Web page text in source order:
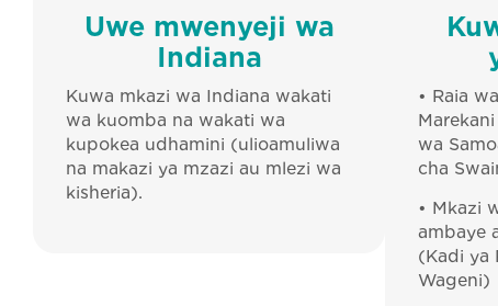
Uwe mwenyeji wa
Indiana
Kuwa mkazi wa Indiana wakati
wa kuomba na wakati wa
kupokea udhamini (ulioamuliwa
na makazi ya mzazi au mlezi wa
kisheria).
• Raia
wa
cha
• Mkazi
ambaye
(Kadi ya
Wageni)